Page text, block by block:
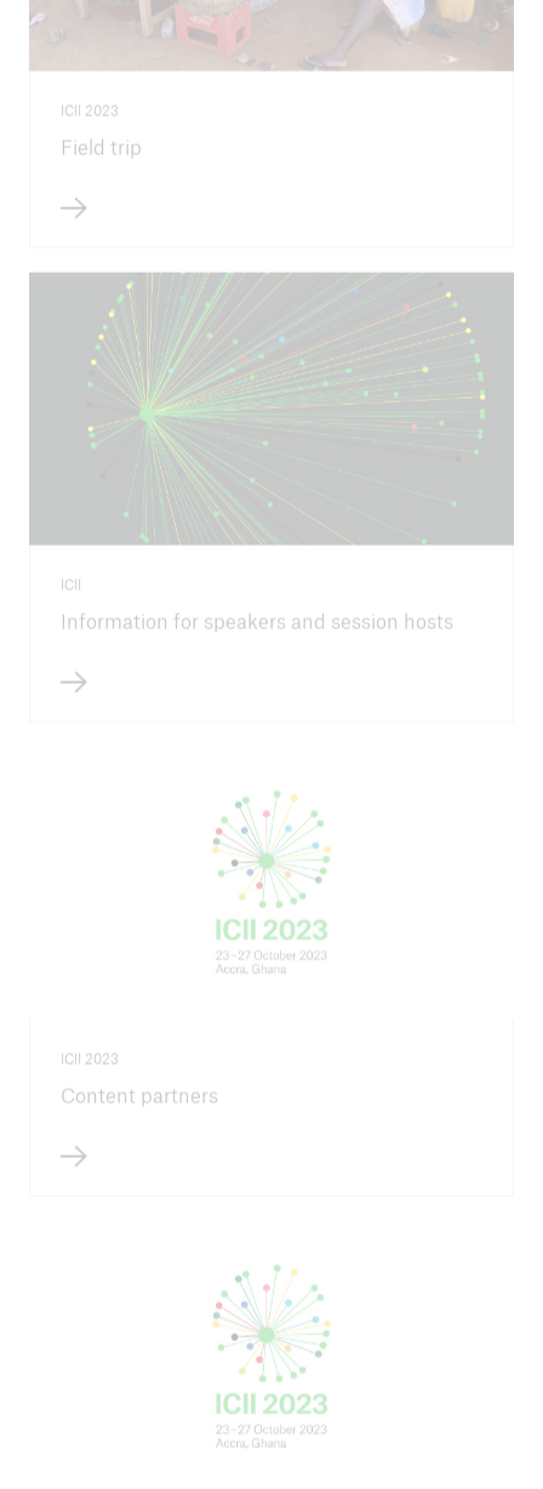
ICII 2023
Field trip
ICII
Information for speakers and session hosts
ICII 2023
Content partners